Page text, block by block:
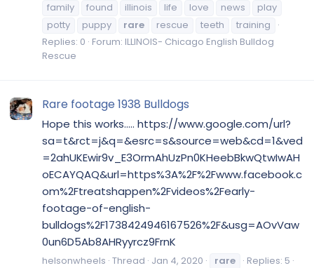
family
found illinois life love news
play
potty
puppy rare rescue teeth
training
Replies: 0 Forum: ILLINOIS- Chicago English Bulldog
Rescue
Rare footage 1938 Bulldogs
Hope this works..... https://www.google.com/url?
sa=t&rct=j&q=&esrc=s&source=web&cd=1&ved
=2ahUKEwir9v_E3OrmAhUzPn0KHeebBkwQtwIwAH
oECAYQAQ&url=https%3A%2F%2Fwww.facebook.c
om%2Ftreatshappen%2Fvideos%2Fearly-
footage-of-english-
bulldogs%2F1738424946167526%2F&usg=AOvVaw
0un6D5Ab8AHRyyrcz9FrnK
helsonwheels Thread Jan 4, 2020 rare
Replies: 5